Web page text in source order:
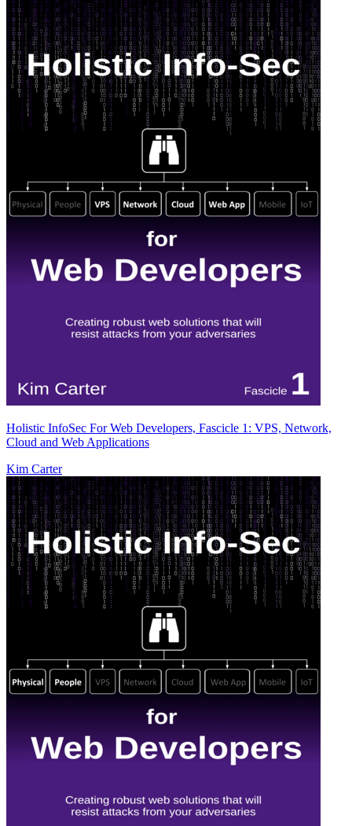
Holistic InfoSec For Web Developers, Fascicle 1: VPS, Network,
Cloud and Web Applications
Kim Carter